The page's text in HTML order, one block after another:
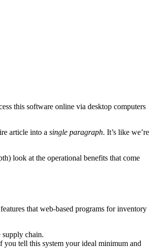
this software online via desktop computers
article into a single paragraph. It’s like we’re
look at the operational benefits that come
that web-based programs for inventory
supply chain.
tell this system your ideal minimum and